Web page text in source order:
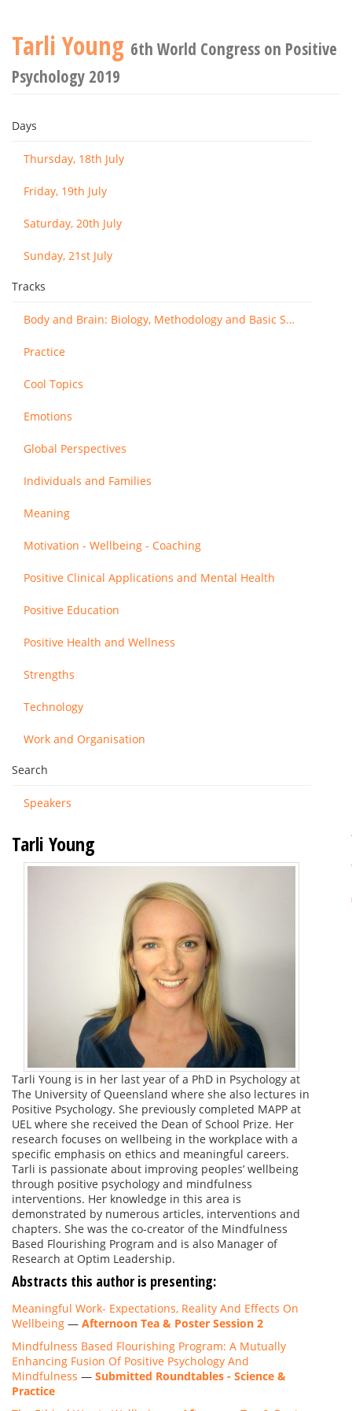
Tarli Young 6th World Congress on Positive
Psychology 2019
Days
Thursday, 18th July
Friday, 19th July
Saturday, 20th July
Sunday, 21st July
Tracks
Body and Brain: Biology, Methodology and Basic Science
Practice
Cool Topics
Emotions
Global Perspectives
Individuals and Families
Meaning
Motivation - Wellbeing - Coaching
Positive Clinical Applications and Mental Health
Positive Education
Positive Health and Wellness
Strengths
Technology
Work and Organisation
Search
Speakers
Tarli Young
Tarli Young is in her last year of a PhD in Psychology at
The University of Queensland where she also lectures in
Positive Psychology. She previously completed MAPP at
UEL where she received the Dean of School Prize. Her
research focuses on wellbeing in the workplace with a
specific emphasis on ethics and meaningful careers.
Tarli is passionate about improving peoples’ wellbeing
through positive psychology and mindfulness
interventions. Her knowledge in this area is
demonstrated by numerous articles, interventions and
chapters. She was the co-creator of the Mindfulness
Based Flourishing Program and is also Manager of
Research at Optim Leadership.
Abstracts this author is presenting:
Meaningful Work- Expectations, Reality And Effects On
Wellbeing — Afternoon Tea & Poster Session 2
Mindfulness Based Flourishing Program: A Mutually
Enhancing Fusion Of Positive Psychology And
Mindfulness — Submitted Roundtables - Science &
Practice